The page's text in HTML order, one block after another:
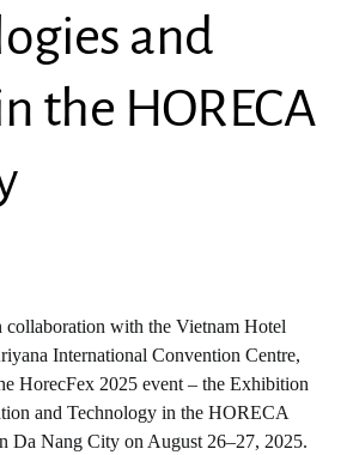
and
the HORECA
with the Vietnam Hotel
International Convention Centre,
HorecFex 2025 event – the Exhibition
and Technology in the HORECA
Da Nang City on August 26–27, 2025.